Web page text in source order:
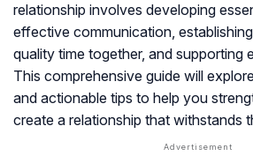
relationship involves developing
effective communication,
quality time together, and supporting
This comprehensive guide will
and actionable tips to help you
create a relationship that withstands